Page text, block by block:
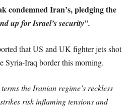
condemned Iran’s, pledging the
up for Israel’s security”.
that US and UK fighterjetsshot
Syria-Iraq border this morning.
the Iranian regime’s reckless
risk inflaming tensions and